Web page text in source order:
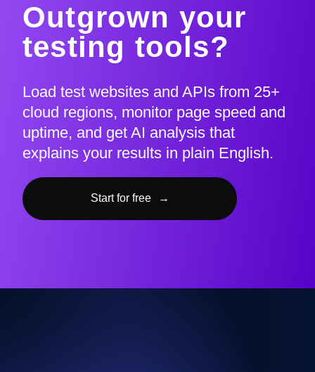
Outgrown your
testing tools?
Load test websites and APIs from 25+
cloud regions, monitor page speed and
uptime, and get AI analysis that
explains your results in plain English.
Start for free →